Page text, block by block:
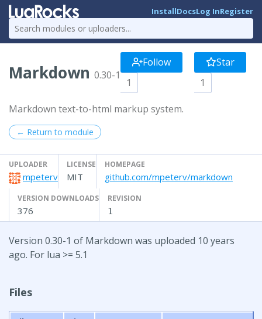
InstallDocsLog InRegister
Markdown 0.30-1
Follow
1
Star
1
Markdown text-to-html markup system.
← Return to module
UPLOADER
mpeterv
LICENSE
MIT
HOMEPAGE
github.com/mpeterv/markdown
VERSION DOWNLOADS
376
REVISION
1
Version 0.30-1 of Markdown was uploaded 10 years
ago. For lua >= 5.1
Files